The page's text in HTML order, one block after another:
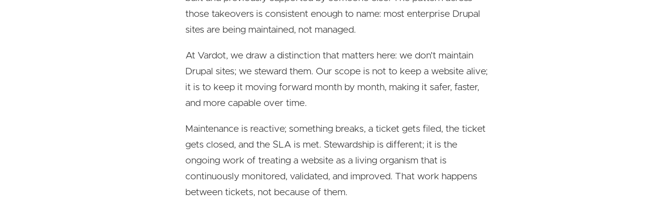
those takeovers is consistent enough to name: most enterprise Drupal
sites are being maintained, not managed.
At Vardot, we draw a distinction that matters here: we don't maintain
Drupal sites; we steward them. Our scope is not to keep a website alive;
it is to keep it moving forward month by month, making it safer, faster,
and more capable over time.
Maintenance is reactive; something breaks, a ticket gets filed, the ticket
gets closed, and the SLA is met. Stewardship is different; it is the
ongoing work of treating a website as a living organism that is
continuously monitored, validated, and improved. That work happens
between tickets, not because of them.